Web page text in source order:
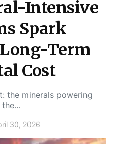
Intensive
Spark
Term
Cost
the minerals powering
the…
30, 2026